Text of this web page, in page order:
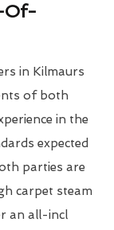
Of-
in Kilmaurs
of both
in the
expected
parties are
carpet steam
an all-incl